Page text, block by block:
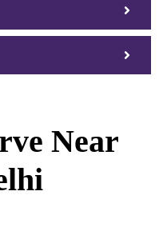
Near